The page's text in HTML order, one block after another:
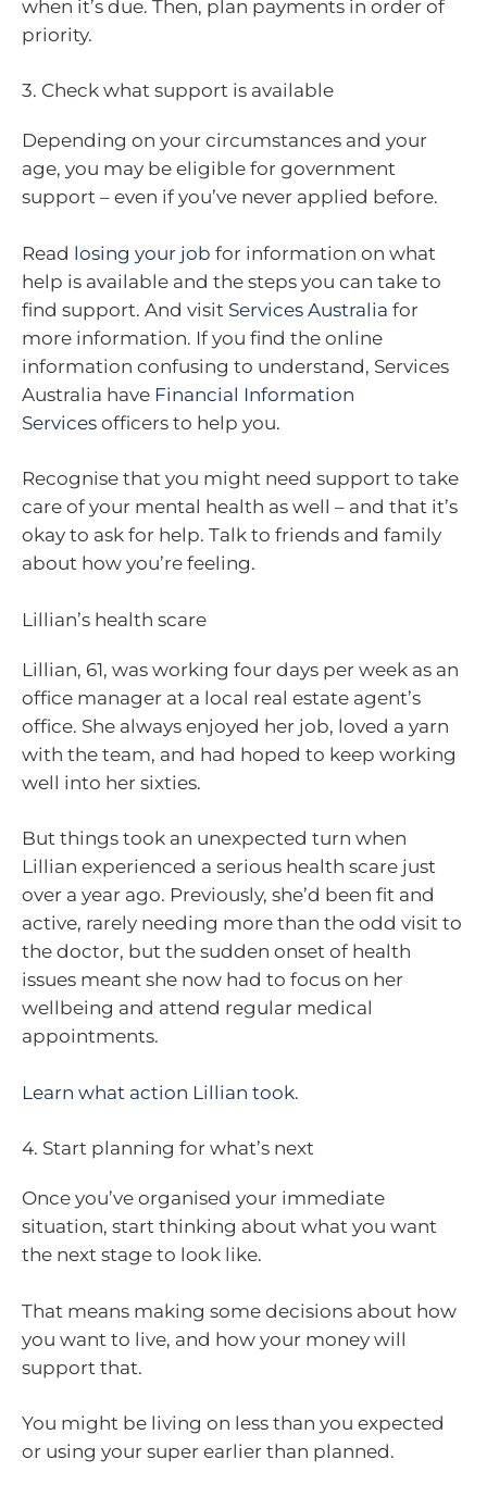
when it’s due. Then, plan payments in order of
priority.
3. Check what support is available
Depending on your circumstances and your
age, you may be eligible for government
support – even if you’ve never applied before.
Read losing your job for information on what
help is available and the steps you can take to
find support. And visit Services Australia for
more information. If you find the online
information confusing to understand, Services
Australia have Financial Information
Services officers to help you.
Recognise that you might need support to take
care of your mental health as well – and that it’s
okay to ask for help. Talk to friends and family
about how you’re feeling.
Lillian’s health scare
Lillian, 61, was working four days per week as an
office manager at a local real estate agent’s
office. She always enjoyed her job, loved a yarn
with the team, and had hoped to keep working
well into her sixties.
But things took an unexpected turn when
Lillian experienced a serious health scare just
over a year ago. Previously, she’d been fit and
active, rarely needing more than the odd visit to
the doctor, but the sudden onset of health
issues meant she now had to focus on her
wellbeing and attend regular medical
appointments.
Learn what action Lillian took.
4. Start planning for what’s next
Once you’ve organised your immediate
situation, start thinking about what you want
the next stage to look like.
That means making some decisions about how
you want to live, and how your money will
support that.
You might be living on less than you expected
or using your super earlier than planned.